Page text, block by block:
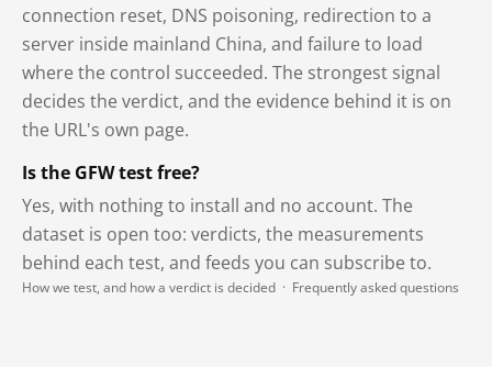
connection reset, DNS poisoning, redirection to a
server inside mainland China, and failure to load
where the control succeeded. The strongest signal
decides the verdict, and the evidence behind it is on
the URL's own page.
Is the GFW test free?
Yes, with nothing to install and no account. The
dataset is open too: verdicts, the measurements
behind each test, and feeds you can subscribe to.
How we test, and how a verdict is decided · Frequently asked questions